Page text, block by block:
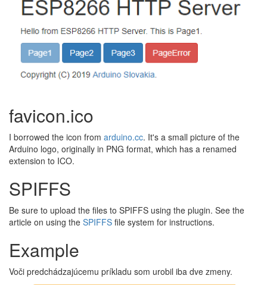
favicon.ico
I borrowed the icon from arduino.cc. It's a small picture of the
Arduino logo, originally in PNG format, which has a renamed
extension to ICO.
SPIFFS
Be sure to upload the files to SPIFFS using the plugin. See the
article on using the SPIFFS file system for instructions.
Example
Voči predchádzajúcemu príkladu som urobil iba dve zmeny.